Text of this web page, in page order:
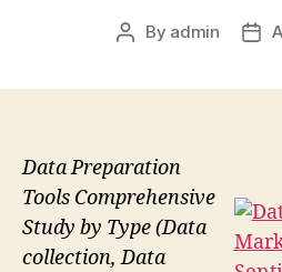
Post
By admin
Data Preparation
Tools Comprehensive
Study by Type (Data
collection, Data